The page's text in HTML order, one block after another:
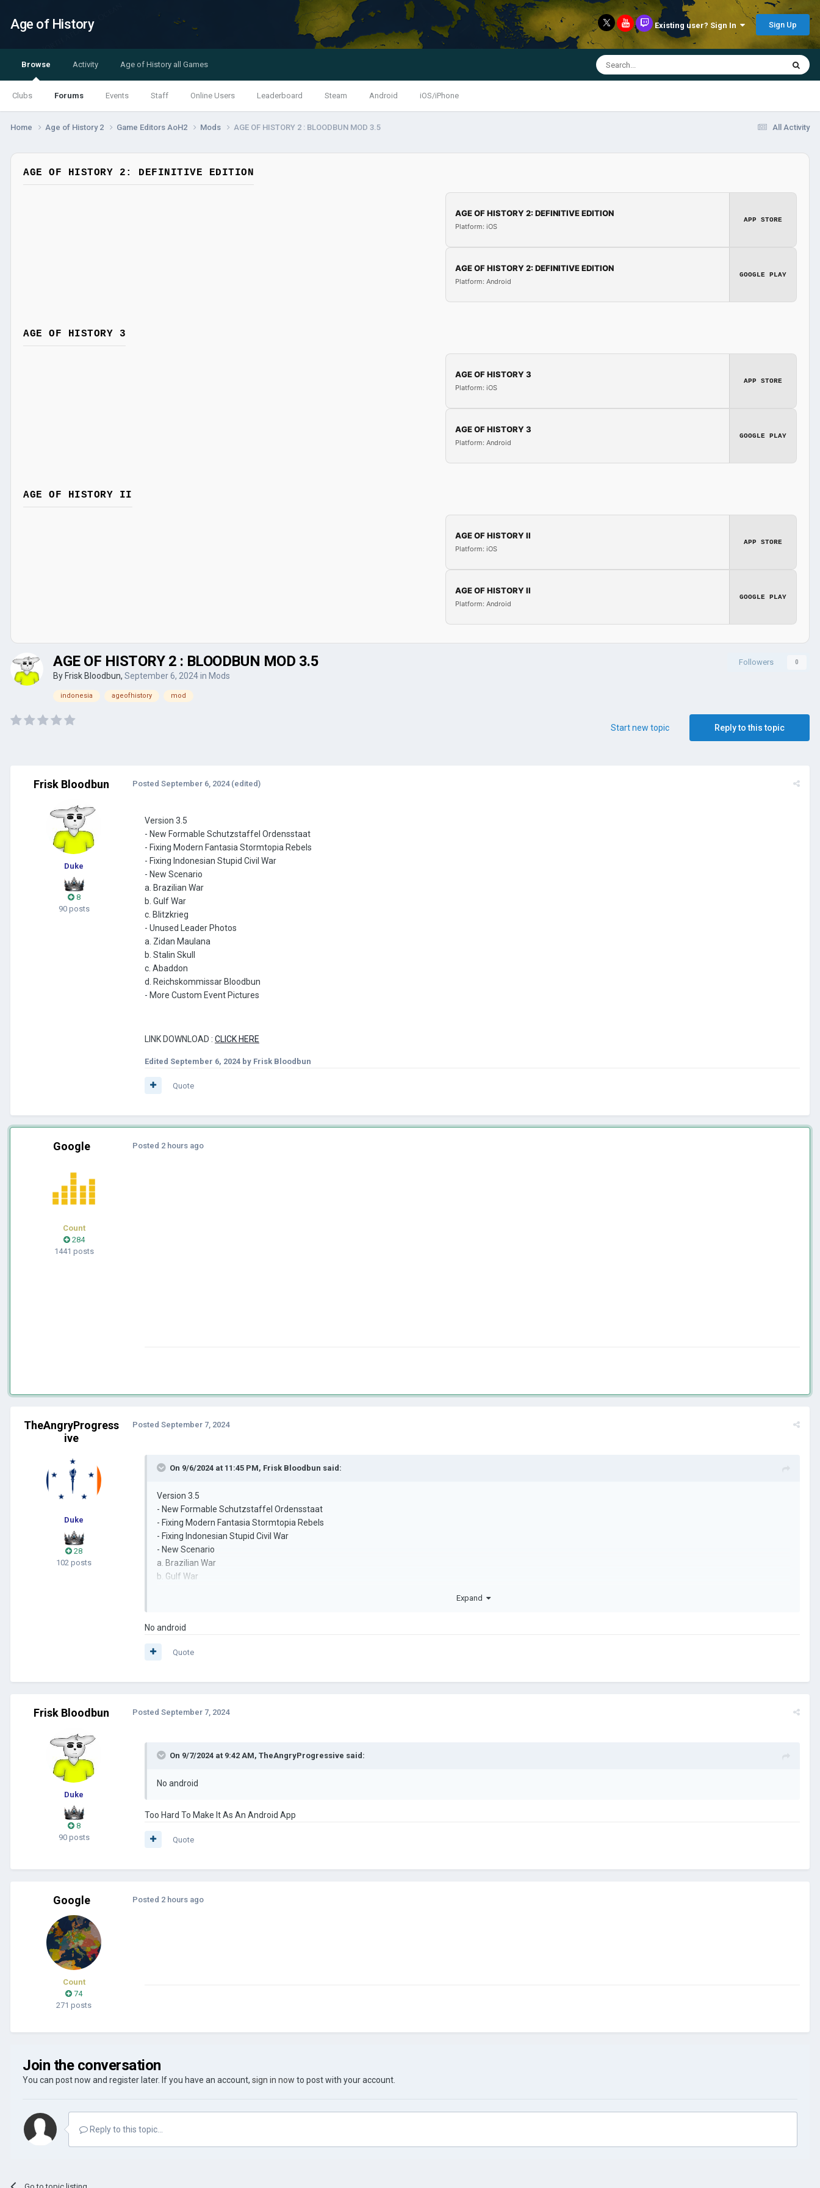
Age of History Existing user? Sign In Sign Up
Browse
Clubs Forums Events Staff Online Users Leaderboard Steam Android iOS/iPhone
Activity Age of History all Games
All Activity
Home Age of History 2 Game Editors AoH2 Mods AGE OF HISTORY 2 : BLOODBUN MOD 3.5
AGE OF HISTORY 2: DEFINITIVE EDITION
AGE OF HISTORY 2: DEFINITIVE EDITION
Platform: iOS
APP STORE
AGE OF HISTORY 2: DEFINITIVE EDITION
Platform: Android
GOOGLE PLAY
AGE OF HISTORY 3
AGE OF HISTORY 3
Platform: iOS
APP STORE
AGE OF HISTORY 3
Platform: Android
GOOGLE PLAY
AGE OF HISTORY II
AGE OF HISTORY II
Platform: iOS
APP STORE
AGE OF HISTORY II
Platform: Android
GOOGLE PLAY
Followers 0
AGE OF HISTORY 2 : BLOODBUN MOD 3.5
By Frisk Bloodbun, September 6, 2024in Mods
indonesia ageofhistory mod
Reply to this topic
Start new topic
Frisk Bloodbun
Duke
8
90 posts
Posted September 6, 2024 (edited)
Version 3.5
- New Formable Schutzstaffel Ordensstaat
- Fixing Modern Fantasia Stormtopia Rebels
- Fixing Indonesian Stupid Civil War
- New Scenario
a. Brazilian War
b. Gulf War
c. Blitzkrieg
- Unused Leader Photos
a. Zidan Maulana
b. Stalin Skull
c. Abaddon
d. Reichskommissar Bloodbun
- More Custom Event Pictures
LINK DOWNLOAD : CLICK HERE
Edited September 6, 2024 by Frisk Bloodbun
Quote
Google
Count
284
1441 posts
Posted 2 hours ago
TheAngryProgress
ive
Duke
28
102 posts
Posted September 7, 2024
On 9/6/2024 at 11:45 PM, Frisk Bloodbun said:
Version 3.5
- New Formable Schutzstaffel Ordensstaat
- Fixing Modern Fantasia Stormtopia Rebels
- Fixing Indonesian Stupid Civil War
- New Scenario
a. Brazilian War
b. Gulf War
b. Stalin Skull
d. Reichskommissar Bloodbun
LINK DOWNLOAD:CLICK HERE
Expand
No android
Quote
Frisk Bloodbun
Duke
8
90 posts
Posted September 7, 2024
On 9/7/2024 at 9:42 AM, TheAngryProgressive said:
No android
Too Hard To Make It As An Android App
Quote
Google
Count
74
271 posts
Posted 2 hours ago
Join the conversation
You can post now and register later. If you have an account, sign in now to post with your account.
Reply to this topic...